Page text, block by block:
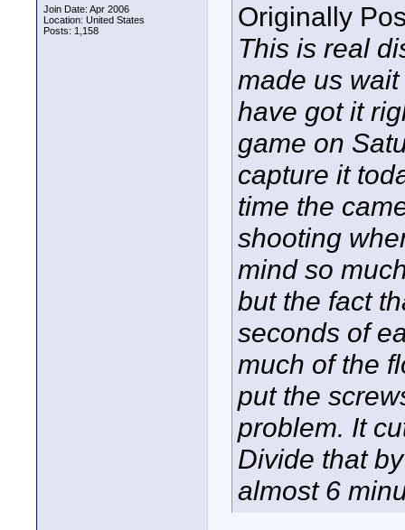
Join Date: Apr 2006
Location: United States
Posts: 1,158
Originally
This is real
made us
have got it
game on
capture it
time the
shooting
mind so
but the fact
seconds of
much of the
put the
problem. It
Divide that
almost 6